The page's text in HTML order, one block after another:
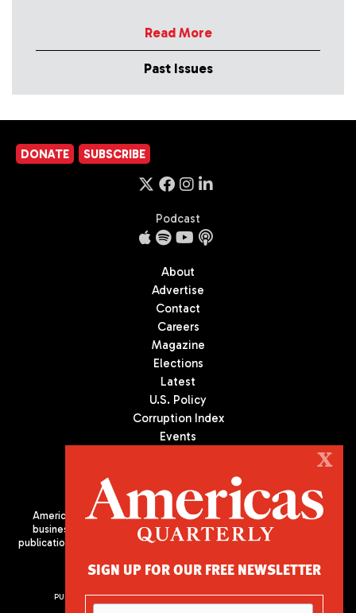
Read More
Past Issues
DONATE SUBSCRIBE
Podcast
About
Advertise
Contact
Careers
Magazine
Elections
Latest
U.S. Policy
Corruption Index
Events
Americas Quarterly (AQ) is the premier publication on politics,
business, and culture in Latin America. We are an independent
publication of the Americas Society/Council of the Americas, based
PUBLISHED BY AMERICAS SOCIETY/ COUNCIL OF THE AMERICAS
X
SIGN UP FOR OUR FREE NEWSLETTER